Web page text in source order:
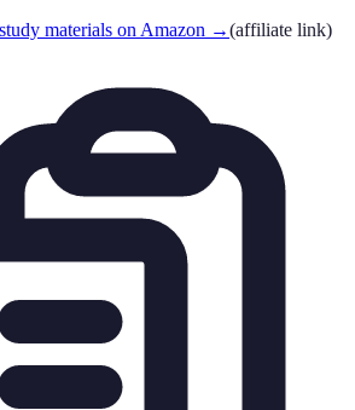
materials on Amazon →(affiliate link)